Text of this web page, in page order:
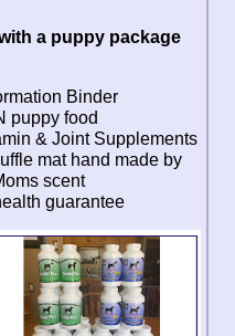
a puppy package
Binder
puppy food
& Joint Supplements
mat hand made by
scent
guarantee